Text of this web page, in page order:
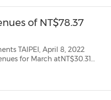
of NT$78.37
2022